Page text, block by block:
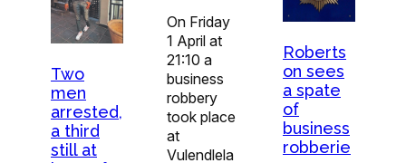
Two
men
arrested,
a third
still at
On Friday
1 April at
21:10 a
business
robbery
took place
at
Vulendlela
Roberts
on sees
a spate
of
business
robberie